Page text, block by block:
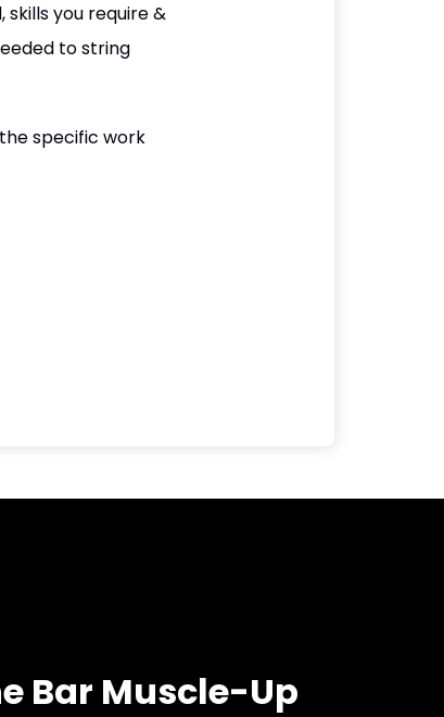
you require &
to string
specific work
Bar Muscle-Up